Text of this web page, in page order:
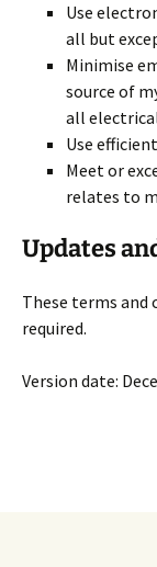
Use
all but
Minimise
source of
all
Use
Meet or
relates to
Updates
These terms and
required.
Version date: